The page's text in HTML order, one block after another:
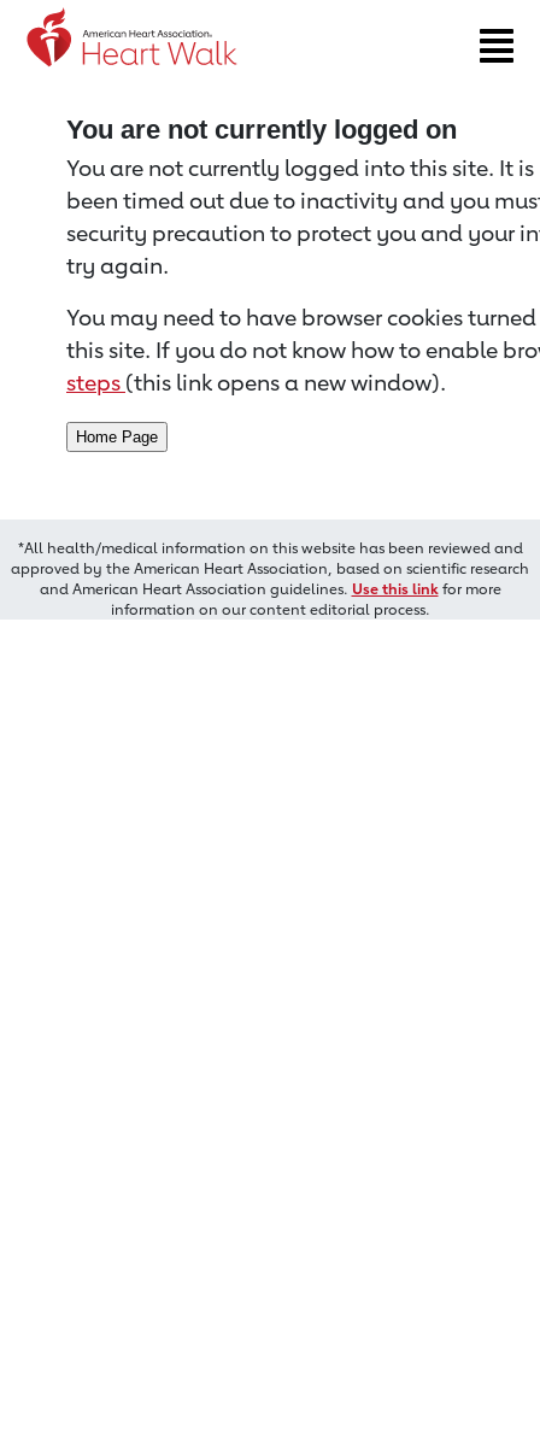
Return to event page
You are not currently logged on
You are not currently logged into this site. It
been timed out due to inactivity and you
security precaution to protect you and your
try again.
You may need to have browser cookies
this site. If you do not know how to enable
steps (this link opens a new window).
*All health/medical information on this website has been reviewed and
approved by the American Heart Association, based on scientific research
and American Heart Association guidelines. Use this linkfor more
information on our content editorial process.